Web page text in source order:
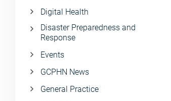
Digital Health
Disaster Preparedness and
Response
Events
GCPHN News
General Practice